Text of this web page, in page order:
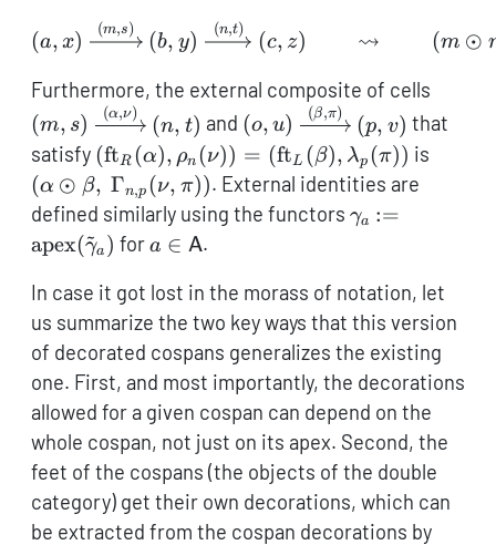
(a,x)
(a, x) (m,s) (b, y) (n,t) (c, z) ⇝ (m ⊙
Furthermore, the external composite of cells
(m, s) (α,ν) (n, t) and (o,u)
(p,v)
(o, u) (β,π) (p, v) that
satisfy (\operatorname{ft}_R(\alpha),
\rho_n(\nu)) =
(\operatorname{ft}_L(\beta),
\lambda_p(\pi))
(ftR (α), ρn (ν)) = (ftL (β), λp (π)) is
(α ⊙ β, Γn,p (ν, π)). External identities are
defined similarly using the functors \gamma_a :=
γa :=
apex(γ
~
a ) fora \in
a ∈ A.
In case it got lost in the morass of notation, let
us summarize the two key ways that this version
of decorated cospans generalizes the existing
one. First, and most importantly, the decorations
allowed for a given cospan can depend on the
whole cospan, not just on its apex. Second, the
feet of the cospans (the objects of the double
category) get their own decorations, which can
be extracted from the cospan decorations by